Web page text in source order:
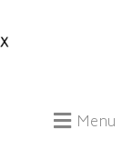
Menu